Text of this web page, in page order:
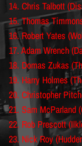
14. Chris Talbott
15. Thomas
16. Robert Yates
17. Adam Wrench
18. Domas Zukas
19. Harry Holmes
20. Christopher
21. Sam McParland
22. Rob Prescott
23. Nick Roy